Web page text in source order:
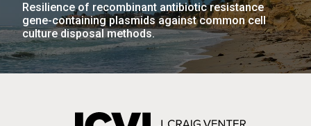
Resilience of recombinant antibiotic resistance
gene-containing plasmids against common cell
culture disposal methods.